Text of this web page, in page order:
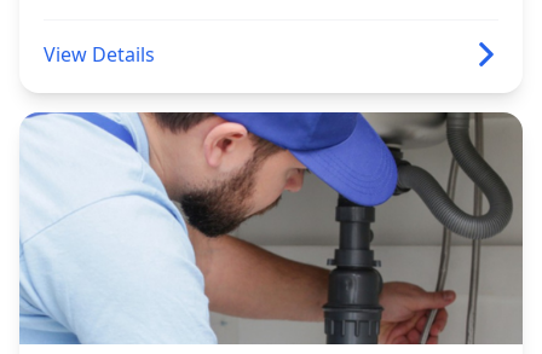
View Details